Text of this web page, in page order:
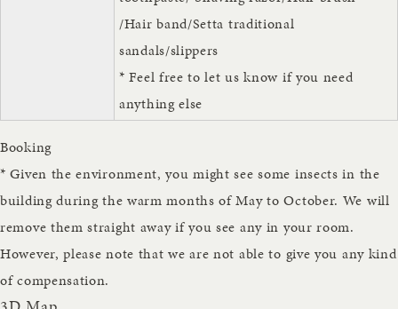
/Hair band/Setta traditional
sandals/slippers
* Feel free to let us know if you need
anything else
Booking
* Given the environment, you might see some insects in the
building during the warm months of May to October. We will
remove them straight away if you see any in your room.
However, please note that we are not able to give you any kind
of compensation.